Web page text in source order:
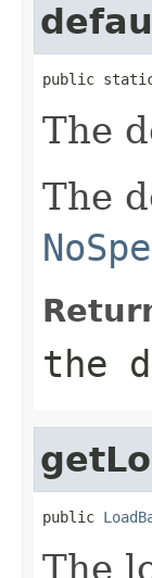
public
The
The
the
public
The